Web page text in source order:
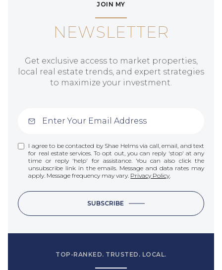
JOIN MY
NEWSLETTER
Get exclusive access to market properties,
local real estate trends, and expert strategies
to maximize your investment.
I agree to be contacted by Shae Helms via call, email, and text
for real estate services. To opt out, you can reply 'stop' at any
time or reply 'help' for assistance. You can also click the
unsubscribe link in the emails. Message and data rates may
apply. Message frequency may vary. Privacy Policy.
SUBSCRIBE
TOP-RANKED. TRUSTED. LOCAL.